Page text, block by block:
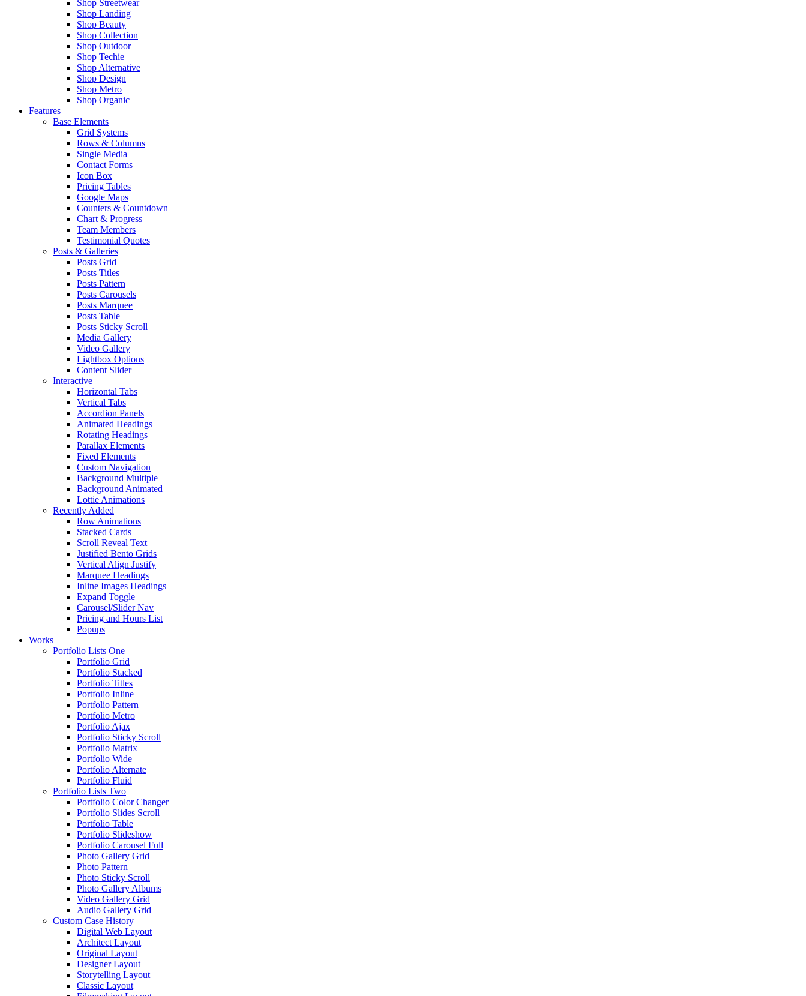
Shop Streetwear
Shop Landing
Shop Beauty
Shop Collection
Shop Outdoor
Shop Techie
Shop Alternative
Shop Design
Shop Metro
Shop Organic
Features
Base Elements
Grid Systems
Rows & Columns
Single Media
Contact Forms
Icon Box
Pricing Tables
Google Maps
Counters & Countdown
Chart & Progress
Team Members
Testimonial Quotes
Posts & Galleries
Posts Grid
Posts Titles
Posts Pattern
Posts Carousels
Posts Marquee
Posts Table
Posts Sticky Scroll
Media Gallery
Video Gallery
Lightbox Options
Content Slider
Interactive
Horizontal Tabs
Vertical Tabs
Accordion Panels
Animated Headings
Rotating Headings
Parallax Elements
Fixed Elements
Custom Navigation
Background Multiple
Background Animated
Lottie Animations
Recently Added
Row Animations
Stacked Cards
Scroll Reveal Text
Justified Bento Grids
Vertical Align Justify
Marquee Headings
Inline Images Headings
Expand Toggle
Carousel/Slider Nav
Pricing and Hours List
Popups
Works
Portfolio Lists One
Portfolio Grid
Portfolio Stacked
Portfolio Titles
Portfolio Inline
Portfolio Pattern
Portfolio Metro
Portfolio Ajax
Portfolio Sticky Scroll
Portfolio Matrix
Portfolio Wide
Portfolio Alternate
Portfolio Fluid
Portfolio Lists Two
Portfolio Color Changer
Portfolio Slides Scroll
Portfolio Table
Portfolio Slideshow
Portfolio Carousel Full
Photo Gallery Grid
Photo Pattern
Photo Sticky Scroll
Photo Gallery Albums
Video Gallery Grid
Audio Gallery Grid
Custom Case History
Digital Web Layout
Architect Layout
Original Layout
Designer Layout
Storytelling Layout
Classic Layout